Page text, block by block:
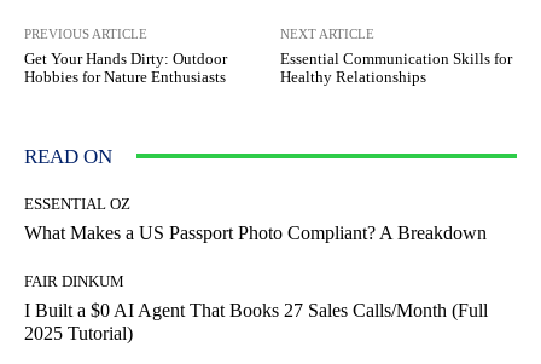
PREVIOUS ARTICLE
Get Your Hands Dirty: Outdoor
Hobbies for Nature Enthusiasts
NEXT ARTICLE
Essential Communication Skills for
Healthy Relationships
READ ON
ESSENTIAL OZ
What Makes a US Passport Photo Compliant? A Breakdown
FAIR DINKUM
I Built a $0 AI Agent That Books 27 Sales Calls/Month (Full
2025 Tutorial)